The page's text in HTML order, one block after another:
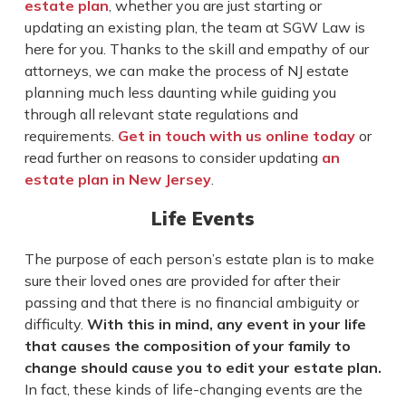
estate plan , whether you are just starting or
updating an existing plan, the team at SGW Law is
here for you. Thanks to the skill and empathy of our
attorneys, we can make the process of NJ estate
planning much less daunting while guiding you
through all relevant state regulations and
requirements. Get in touch with us online todayor
read further on reasons to consider updating an
estate plan in New Jersey.
Life Events
The purpose of each person’s estate plan is to make
sure their loved ones are provided for after their
passing and that there is no financial ambiguity or
difficulty. With this in mind, any event in your life
that causes the composition of your family to
change should cause you to edit your estate plan.
In fact, these kinds of life-changing events are the